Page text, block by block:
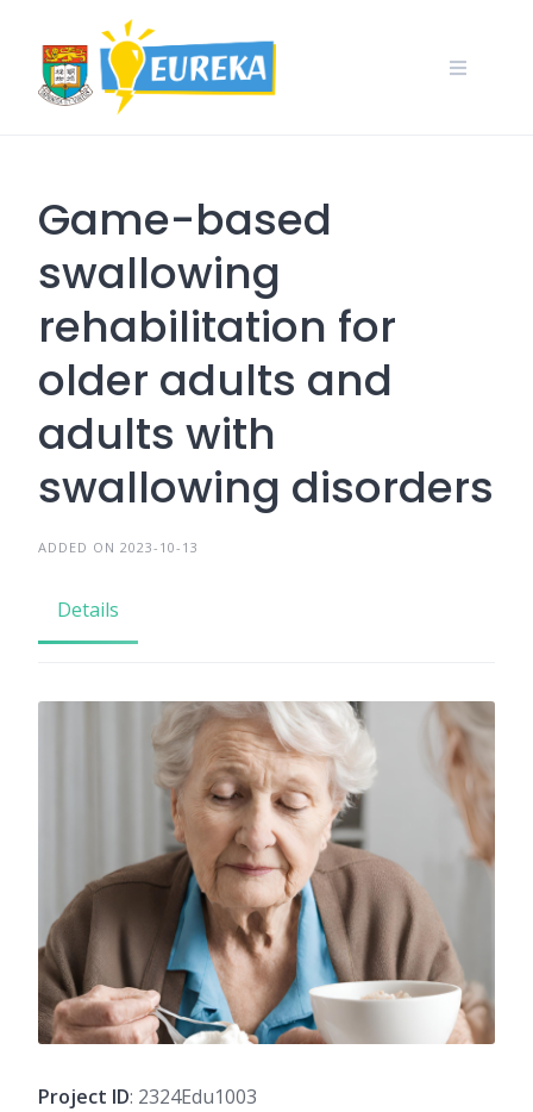
content
Game-based
swallowing
rehabilitation for
older adults and
adults with
swallowing disorders
ADDED ON 2023-10-13
Details
Project ID: 2324Edu1003